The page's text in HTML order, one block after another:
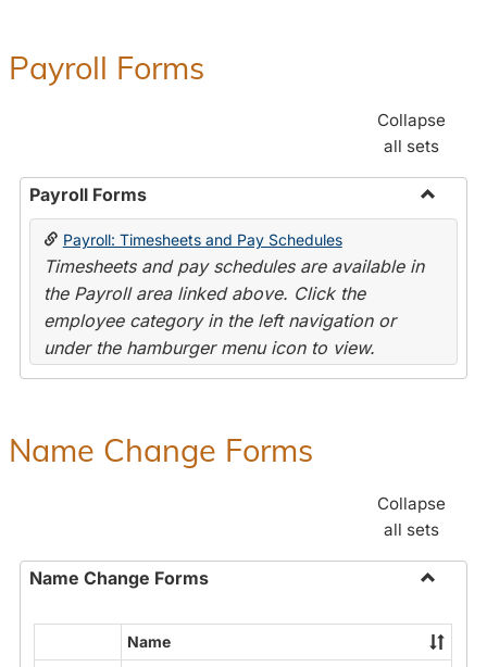
Payroll Forms
Collapse
all sets
Payroll Forms
Toggle
Payroll: Timesheets and Pay Schedules
Timesheets and pay schedules are available in
the Payroll area linked above. Click the
employee category in the left navigation or
under the hamburger menu icon to view.
Name Change Forms
Collapse
all sets
Name Change Forms
Name
Change
Name